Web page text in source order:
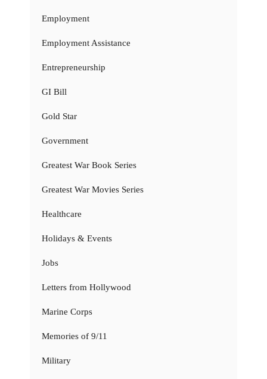
Employment
Employment Assistance
Entrepreneurship
GI Bill
Gold Star
Government
Greatest War Book Series
Greatest War Movies Series
Healthcare
Holidays & Events
Jobs
Letters from Hollywood
Marine Corps
Memories of 9/11
Military